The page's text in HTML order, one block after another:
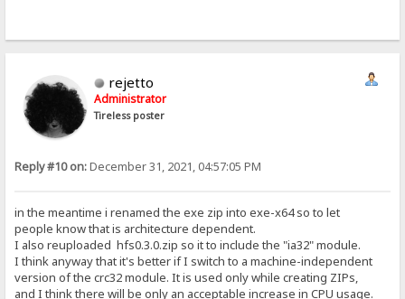
rejetto
Administrator
Tireless poster
Reply #10 on:December 31, 2021, 04:57:05 PM
in the meantime i renamed the exe zip into exe-x64 so to let
people know that is architecture dependent.
I also reuploaded hfs0.3.0.zip so it to include the "ia32" module.
I think anyway that it's better if I switch to a machine-independent
version of the crc32 module. It is used only while creating ZIPs,
and I think there will be only an acceptable increase in CPU usage.